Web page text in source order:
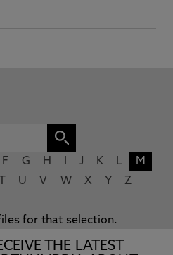
F G H J K L
M
U V W X Y Z
for that selection.
THE LATEST